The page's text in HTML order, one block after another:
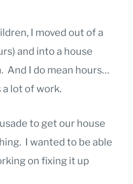
I moved out of a
and into a house
And I do mean hours…
lot of work.
to get our house
I wanted to be able
on fixing it up